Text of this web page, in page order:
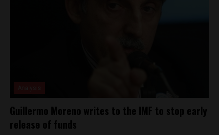
Guillermo Moreno writes to the IMF to stop early
release of funds